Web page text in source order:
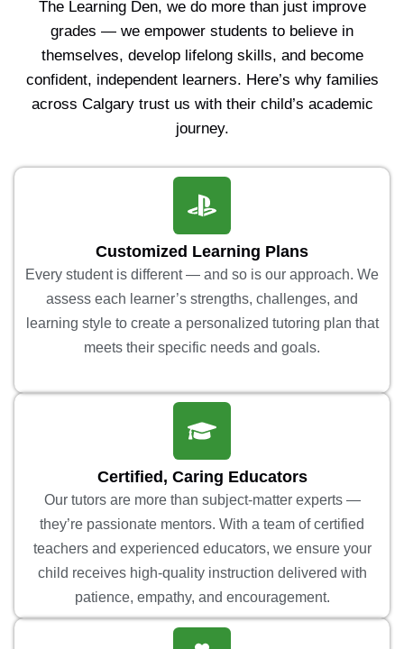
The Learning Den, we do more than just improve
grades — we empower students to believe in
themselves, develop lifelong skills, and become
confident, independent learners. Here’s why families
across Calgary trust us with their child’s academic
journey.
Customized Learning Plans
Every student is different — and so is our approach. We
assess each learner’s strengths, challenges, and
learning style to create a personalized tutoring plan that
meets their specific needs and goals.
Certified, Caring Educators
Our tutors are more than subject-matter experts —
they’re passionate mentors. With a team of certified
teachers and experienced educators, we ensure your
child receives high-quality instruction delivered with
patience, empathy, and encouragement.